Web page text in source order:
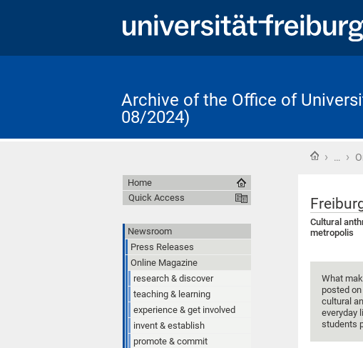
Archive of the Office of
08/2024)
Home
› … ›
Cultural
metropolis
What
posted
cultural
everyday
students
Home
Quick Access
Newsroom
Press Releases
Online Magazine
research & discover
teaching & learning
experience & get involved
invent & establish
promote & commit